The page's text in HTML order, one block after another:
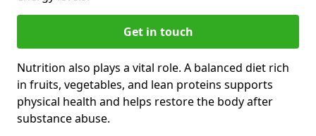
Get in touch
Nutrition also plays a vital role. A balanced diet rich
in fruits, vegetables, and lean proteins supports
physical health and helps restore the body after
substance abuse.